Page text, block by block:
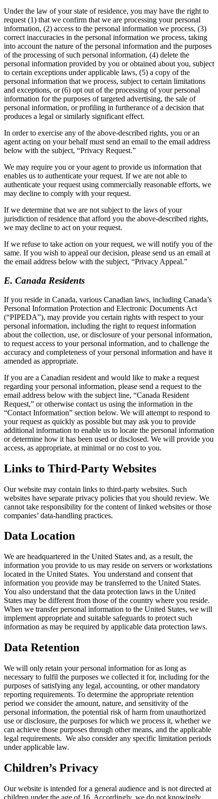
Under the law of your state of residence, you may have the right to
request (1) that we confirm that we are processing your personal
information, (2) access to the personal information we process, (3)
correct inaccuracies in the personal information we process, taking
into account the nature of the personal information and the purposes
of the processing of such personal information, (4) delete the
personal information provided by you or obtained about you, subject
to certain exceptions under applicable laws, (5) a copy of the
personal information that we process, subject to certain limitations
and exceptions, or (6) opt out of the processing of your personal
information for the purposes of targeted advertising, the sale of
personal information, or profiling in furtherance of a decision that
produces a legal or similarly significant effect.
In order to exercise any of the above-described rights, you or an
agent acting on your behalf must send an email to the email address
below with the subject, “Privacy Request.”
We may require you or your agent to provide us information that
enables us to authenticate your request. If we are not able to
authenticate your request using commercially reasonable efforts, we
may decline to comply with your request.
If we determine that we are not subject to the laws of your
jurisdiction of residence that afford you the above-described rights,
we may decline to act on your request.
If we refuse to take action on your request, we will notify you of the
same. If you wish to appeal our decision, please send us an email at
the email address below with the subject, “Privacy Appeal.”
E. Canada Residents
If you reside in Canada, various Canadian laws, including Canada’s
Personal Information Protection and Electronic Documents Act
(“PIPEDA”), may provide you certain rights with respect to your
personal information, including the right to request information
about the collection, use, or disclosure of your personal information,
to request access to your personal information, and to challenge the
accuracy and completeness of your personal information and have it
amended as appropriate.
If you are a Canadian resident and would like to make a request
regarding your personal information, please send a request to the
email address below with the subject line, “Canada Resident
Request,” or otherwise contact us using the information in the
“Contact Information” section below. We will attempt to respond to
your request as quickly as possible but may ask you to provide
additional information to enable us to locate the personal information
or determine how it has been used or disclosed. We will provide you
access, as appropriate, at minimal or no cost to you.
Links to Third-Party Websites
Our website may contain links to third-party websites. Such
websites have separate privacy policies that you should review. We
cannot take responsibility for the content of linked websites or those
companies’ data-handling practices.
Data Location
We are headquartered in the United States and, as a result, the
information you provide to us may reside on servers or workstations
located in the United States. You understand and consent that
information you provide may be transferred to the United States.
You also understand that the data protection laws in the United
States may be different from those of the country where you reside.
When we transfer personal information to the United States, we will
implement appropriate and suitable safeguards to protect such
information as may be required by applicable data protection laws.
Data Retention
We will only retain your personal information for as long as
necessary to fulfil the purposes we collected it for, including for the
purposes of satisfying any legal, accounting, or other mandatory
reporting requirements. To determine the appropriate retention
period we consider the amount, nature, and sensitivity of the
personal information, the potential risk of harm from unauthorized
use or disclosure, the purposes for which we process it, whether we
can achieve those purposes through other means, and the applicable
legal requirements. We also consider any specific limitation periods
under applicable law.
Children’s Privacy
Our website is intended for a general audience and is not directed at
children under the age of 16. Accordingly, we do not knowingly